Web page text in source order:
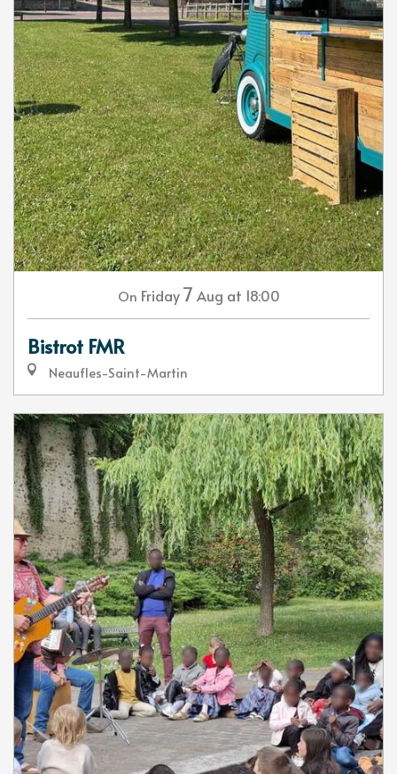
On Friday 7 Aug at 18:00
Bistrot FMR
Neaufles-Saint-Martin